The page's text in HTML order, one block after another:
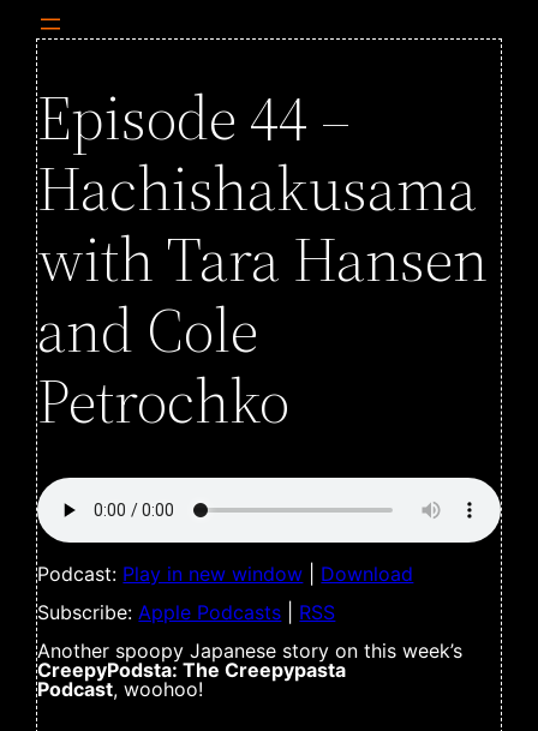
Episode 44 –
Hachishakusama
with Tara Hansen
and Cole
Petrochko
Podcast: Play in new window
Download
Subscribe: Apple Podcasts
RSS
Another spoopy Japanese story on this week’s
CreepyPodsta: The Creepypasta
Podcast, woohoo!